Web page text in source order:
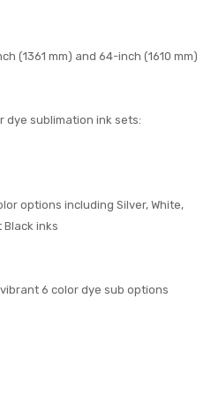
(1361 mm) and 64-inch (1610 mm)
dye sublimation ink sets:
options including Silver, White,
Black inks
6 color dye sub options